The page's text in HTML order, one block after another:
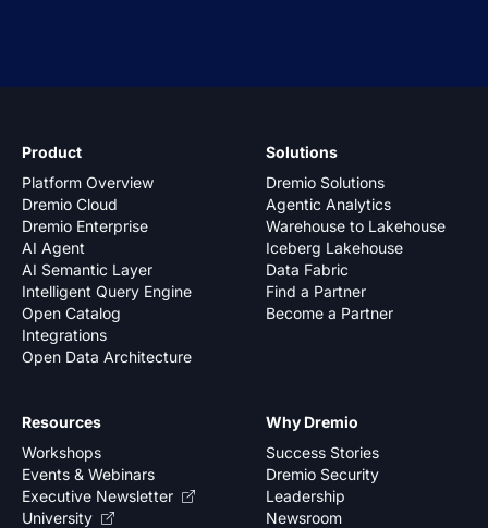
Product
Platform Overview
Dremio Cloud
Dremio Enterprise
AI Agent
AI Semantic Layer
Intelligent Query Engine
Open Catalog
Integrations
Open Data Architecture
Solutions
Dremio Solutions
Agentic Analytics
Warehouse to Lakehouse
Iceberg Lakehouse
Data Fabric
Find a Partner
Become a Partner
Why Dremio
Success Stories
Dremio Security
Leadership
Newsroom
Resources
Workshops
Events & Webinars
Executive Newsletter
University